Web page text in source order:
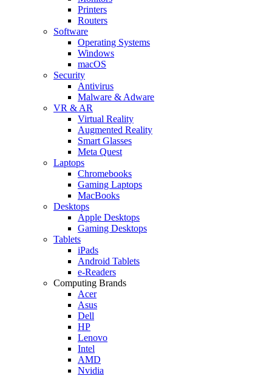
Printers
Routers
Software
Operating Systems
Windows
macOS
Security
Antivirus
Malware & Adware
VR & AR
Virtual Reality
Augmented Reality
Smart Glasses
Meta Quest
Laptops
Chromebooks
Gaming Laptops
MacBooks
Desktops
Apple Desktops
Gaming Desktops
Tablets
iPads
Android Tablets
e-Readers
Computing Brands
Acer
Asus
Dell
HP
Lenovo
Intel
AMD
Nvidia